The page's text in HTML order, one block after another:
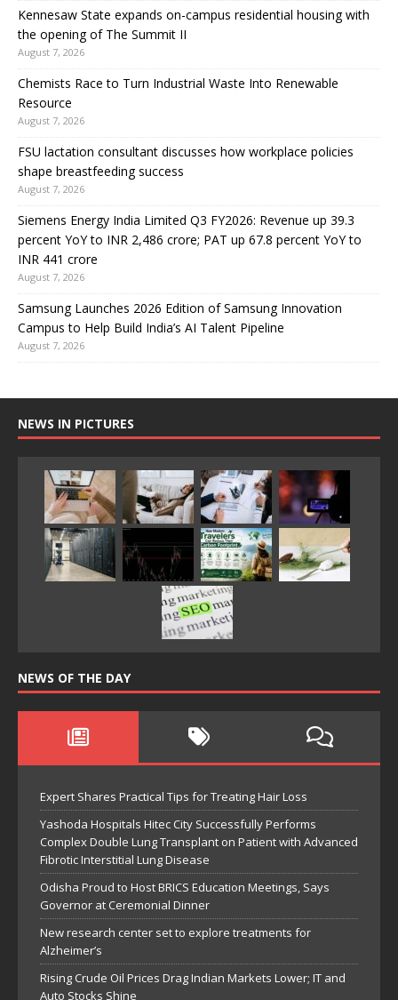
Kennesaw State expands on-campus residential housing with
the opening of The Summit II
August 7, 2026
Chemists Race to Turn Industrial Waste Into Renewable
Resource
August 7, 2026
FSU lactation consultant discusses how workplace policies
shape breastfeeding success
August 7, 2026
Siemens Energy India Limited Q3 FY2026: Revenue up 39.3
percent YoY to INR 2,486 crore; PAT up 67.8 percent YoY to
INR 441 crore
August 7, 2026
Samsung Launches 2026 Edition of Samsung Innovation
Campus to Help Build India’s AI Talent Pipeline
August 7, 2026
NEWS IN PICTURES
NEWS OF THE DAY
Expert Shares Practical Tips for Treating Hair Loss
Yashoda Hospitals Hitec City Successfully Performs
Complex Double Lung Transplant on Patient with Advanced
Fibrotic Interstitial Lung Disease
Odisha Proud to Host BRICS Education Meetings, Says
Governor at Ceremonial Dinner
New research center set to explore treatments for
Alzheimer’s
Rising Crude Oil Prices Drag Indian Markets Lower; IT and
Auto Stocks Shine